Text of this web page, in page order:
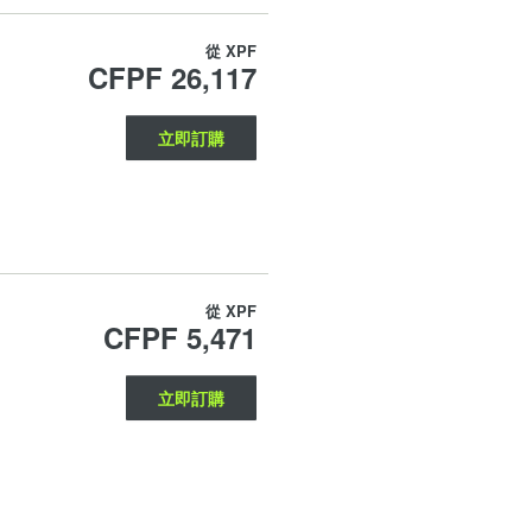
從 XPF
CFPF 26,117
立即訂購
從 XPF
CFPF 5,471
立即訂購